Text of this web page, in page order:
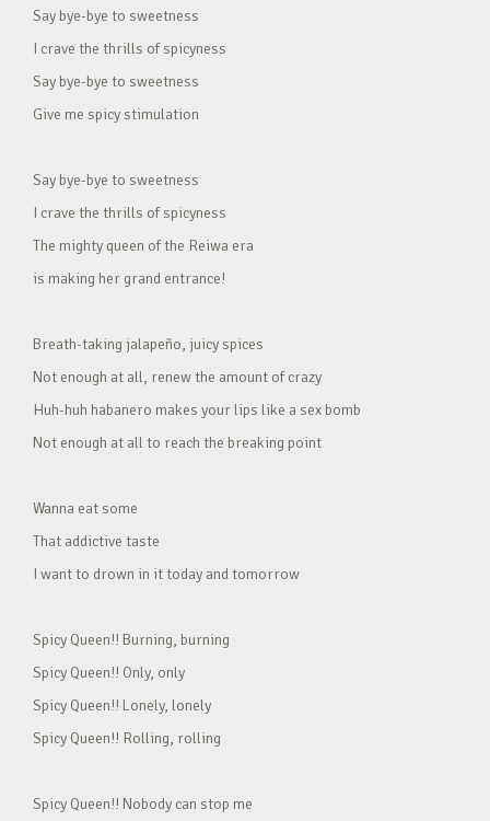
Say bye-bye to sweetness
I crave the thrills of spicyness
Say bye-bye to sweetness
Give me spicy stimulation
Say bye-bye to sweetness
I crave the thrills of spicyness
The mighty queen of the Reiwa era
is making her grand entrance!
Breath-taking jalapeño, juicy spices
Not enough at all, renew the amount of crazy
Huh-huh habanero makes your lips like a sex bomb
Not enough at all to reach the breaking point
Wanna eat some
That addictive taste
I want to drown in it today and tomorrow
Spicy Queen!! Burning, burning
Spicy Queen!! Only, only
Spicy Queen!! Lonely, lonely
Spicy Queen!! Rolling, rolling
Spicy Queen!! Nobody can stop me